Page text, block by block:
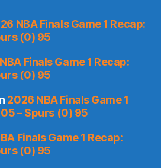
NBA Finals Game 1 Recap:
(0) 95
Finals Game 1 Recap:
(0) 95
2026 NBA Finals Game 1
– Spurs (0) 95
Finals Game 1 Recap:
(0) 95